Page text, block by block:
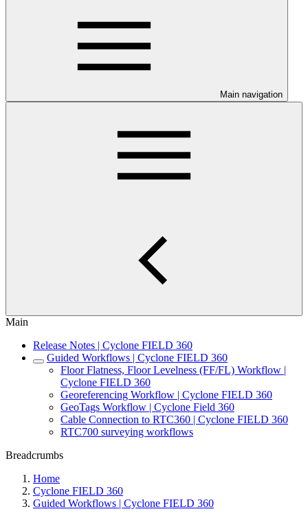
Main navigation
Main
Release Notes | Cyclone FIELD 360
Guided Workflows | Cyclone FIELD 360
Floor Flatness, Floor Levelness (FF/FL) Workflow |
Cyclone FIELD 360
Georeferencing Workflow | Cyclone FIELD 360
GeoTags Workflow | Cyclone Field 360
Cable Connection to RTC360 | Cyclone FIELD 360
RTC700 surveying workflows
Breadcrumbs
Home
Cyclone FIELD 360
Guided Workflows | Cyclone FIELD 360